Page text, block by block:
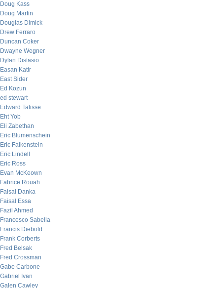
Doug Kass
Doug Martin
Douglas Dimick
Drew Ferraro
Duncan Coker
Dwayne Wegner
Dylan Distasio
Easan Katir
East Sider
Ed Kozun
ed stewart
Edward Talisse
Eht Yob
Eli Zabethan
Eric Blumenschein
Eric Falkenstein
Eric Lindell
Eric Ross
Evan McKeown
Fabrice Rouah
Faisal Danka
Faisal Essa
Fazil Ahmed
Francesco Sabella
Francis Diebold
Frank Corberts
Fred Belsak
Fred Crossman
Gabe Carbone
Gabriel Ivan
Galen Cawley